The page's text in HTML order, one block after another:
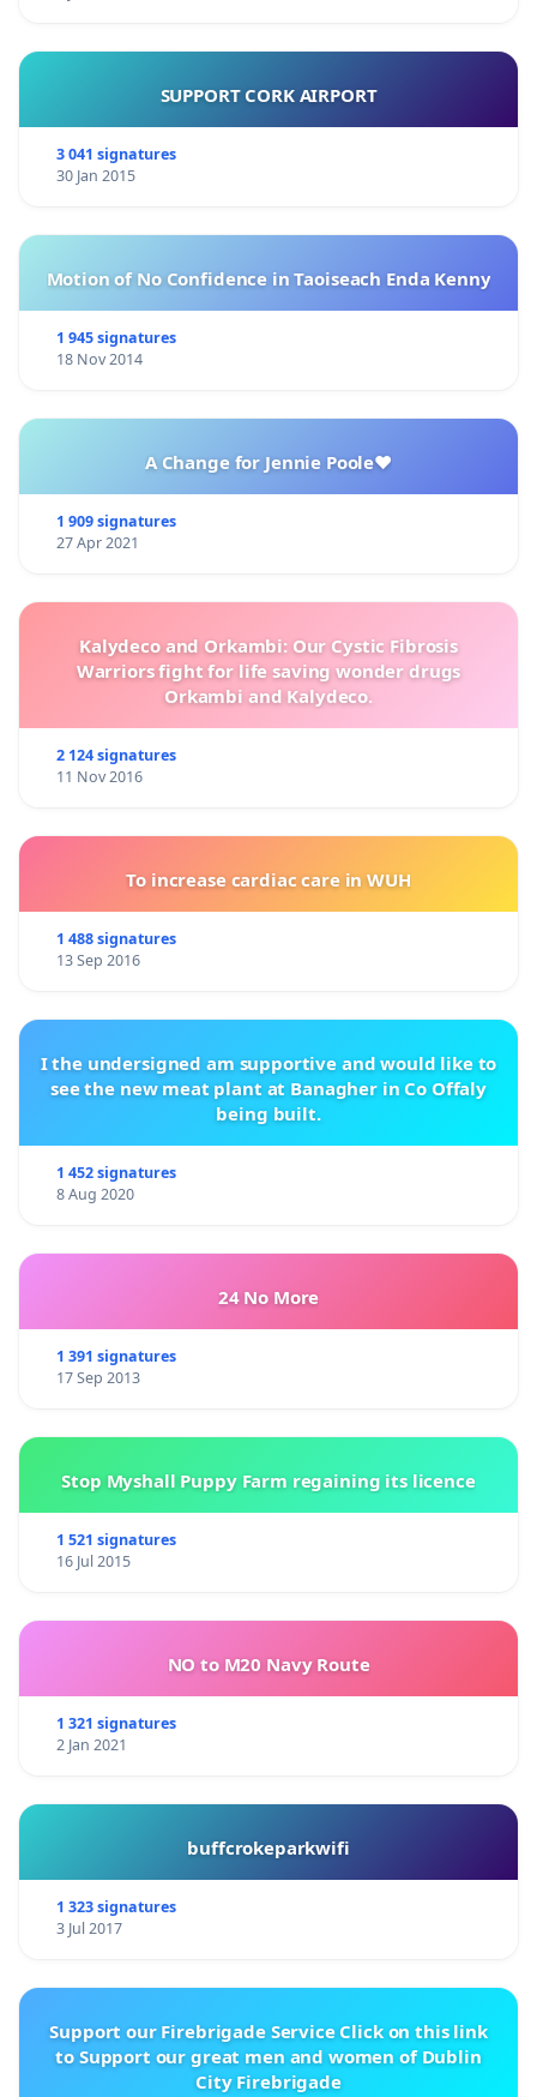
SUPPORT CORK AIRPORT
3 041 signatures
30 Jan 2015
Motion of No Confidence in Taoiseach Enda Kenny
1 945 signatures
18 Nov 2014
A Change for Jennie Poole❤️
1 909 signatures
27 Apr 2021
Kalydeco and Orkambi: Our Cystic Fibrosis
Warriors fight for life saving wonder drugs
Orkambi and Kalydeco.
2 124 signatures
11 Nov 2016
To increase cardiac care in WUH
1 488 signatures
13 Sep 2016
I the undersigned am supportive and would like to
see the new meat plant at Banagher in Co Offaly
being built.
1 452 signatures
8 Aug 2020
24 No More
1 391 signatures
17 Sep 2013
Stop Myshall Puppy Farm regaining its licence
1 521 signatures
16 Jul 2015
NO to M20 Navy Route
1 321 signatures
2 Jan 2021
buffcrokeparkwifi
1 323 signatures
3 Jul 2017
Support our Firebrigade Service Click on this link
to Support our great men and women of Dublin
City Firebrigade